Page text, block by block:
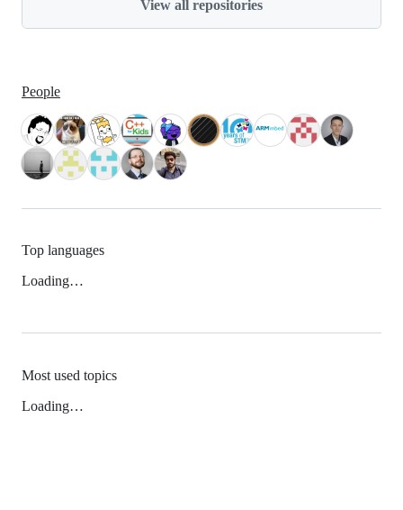
View all repositories
People
Top languages
Loading…
Most used topics
Loading…